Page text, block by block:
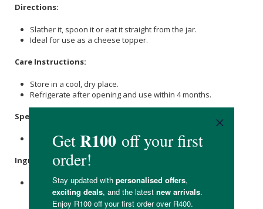
Directions:
Slather it, spoon it or eat it straight from the jar.
Ideal for use as a cheese topper.
Care Instructions:
Store in a cool, dry place.
Refrigerate after opening and use within 4 months.
Specifications:
Nett Weight: 150g
Ingredients:
, Strawberries (28%), Water,LemonJuice, Jalapeno
Chillies, Pectin, Cloves,Cinnamon.